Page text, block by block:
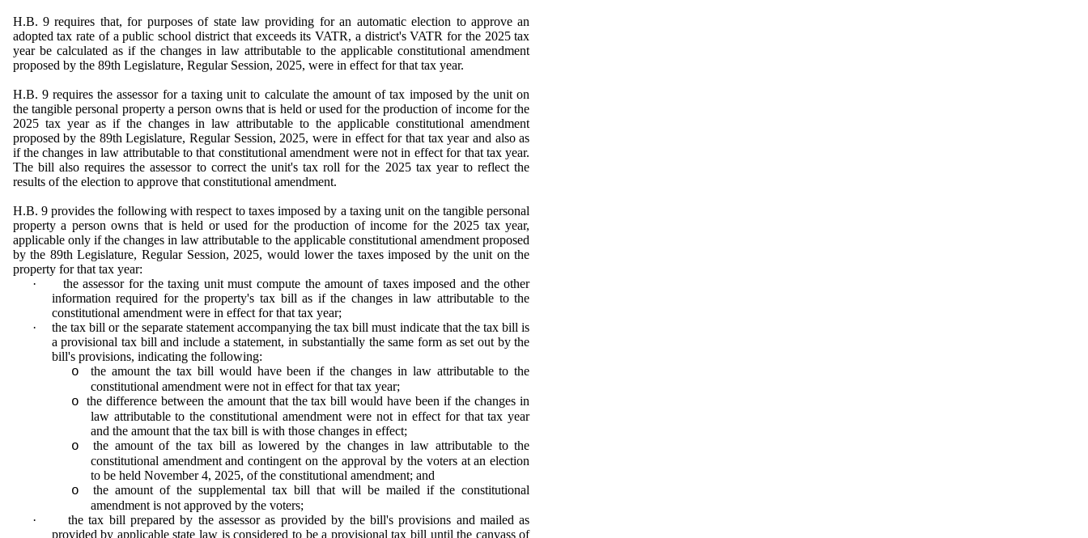
H.B. 9 requires that, for purposes of state law providing for an automatic election to approve an
adopted tax rate of a public school district that exceeds its VATR, a district's VATR for the 2025 tax
year be calculated as if the changes in law attributable to the applicable constitutional amendment
proposed by the 89th Legislature, Regular Session, 2025, were in effect for that tax year.
H.B. 9 requires the assessor for a taxing unit to calculate the amount of tax imposed by the unit on
the tangible personal property a person owns that is held or used for the production of income for the
2025 tax year as if the changes in law attributable to the applicable constitutional amendment
proposed by the 89th Legislature, Regular Session, 2025, were in effect for that tax year and also as
if the changes in law attributable to that constitutional amendment were not in effect for that tax year.
The bill also requires the assessor to correct the unit's tax roll for the 2025 tax year to reflect the
results of the election to approve that constitutional amendment.
H.B. 9 provides the following with respect to taxes imposed by a taxing unit on the tangible personal
property a person owns that is held or used for the production of income for the 2025 tax year,
applicable only if the changes in law attributable to the applicable constitutional amendment proposed
by the 89th Legislature, Regular Session, 2025, would lower the taxes imposed by the unit on the
property for that tax year:
·
the assessor for the taxing unit must compute the amount of taxes imposed and the other
information required for the property's tax bill as if the changes in law attributable to the
constitutional amendment were in effect for that tax year;
·
the tax bill or the separate statement accompanying the tax bill must indicate that the tax bill is
a provisional tax bill and include a statement, in substantially the same form as set out by the
bill's provisions, indicating the following:
o
the amount the tax bill would have been if the changes in law attributable to the
constitutional amendment were not in effect for that tax year;
o the difference between the amount that the tax bill would have been if the changes in
law attributable to the constitutional amendment were not in effect for that tax year
and the amount that the tax bill is with those changes in effect;
o
the amount of the tax bill as lowered by the changes in law attributable to the
constitutional amendment and contingent on the approval by the voters at an election
to be held November 4, 2025, of the constitutional amendment; and
o
the amount of the supplemental tax bill that will be mailed if the constitutional
amendment is not approved by the voters;
·
the tax bill prepared by the assessor as provided by the bill's provisions and mailed as
provided by applicable state law is considered to be a provisional tax bill until the canvass of